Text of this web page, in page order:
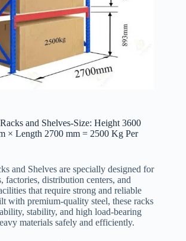
and Shelves-Size: Height 3600
× Length 2700 mm = 2500 Kg Per
and Shelves are specially designed for
factories, distribution centers, and
that require strong and reliable
with premium-quality steel, these racks
stability, and high load-bearing
materials safely and efficiently.